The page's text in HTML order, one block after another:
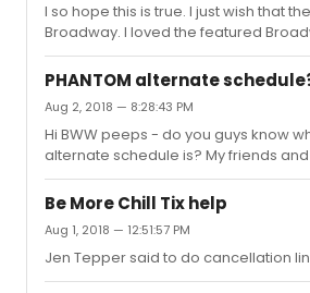
I so hope this is true. I just wish that
Broadway. I loved the featured
members (like Ashley Park!) and
'something wonderful'Anyone know if
PHANTOM alternate
Aug 2, 2018 — 8:28:43 PM
Hi BWW peeps - do you guys know
alternate schedule is? My friends
seeing Ali Ewoldt but not sure which
regularly doesn't do. Thanks for any
Be More Chill Tix help
Aug 1, 2018 — 12:51:57 PM
Jen Tepper said to do cancellation